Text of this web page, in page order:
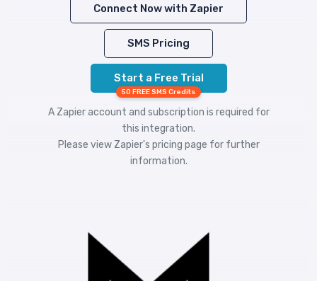
Connect Now with Zapier
SMS Pricing
Start a Free Trial
50 FREE SMS Credits
A Zapier account and subscription is required for
this integration.
Please view Zapier's pricing page for further
information.